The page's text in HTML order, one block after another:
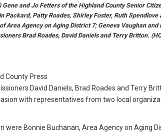
and Jo Fetters of the Highland County Senior
Packard, Patty Roades, Shirley Foster, Ruth
Area Agency on Aging District 7; Geneva Vaughan
Brad Roades, David Daniels and Terry Britton.
County Press
David Daniels, Brad Roades and Terry
with representatives from two local
were Bonnie Buchanan, Area Agency on Aging